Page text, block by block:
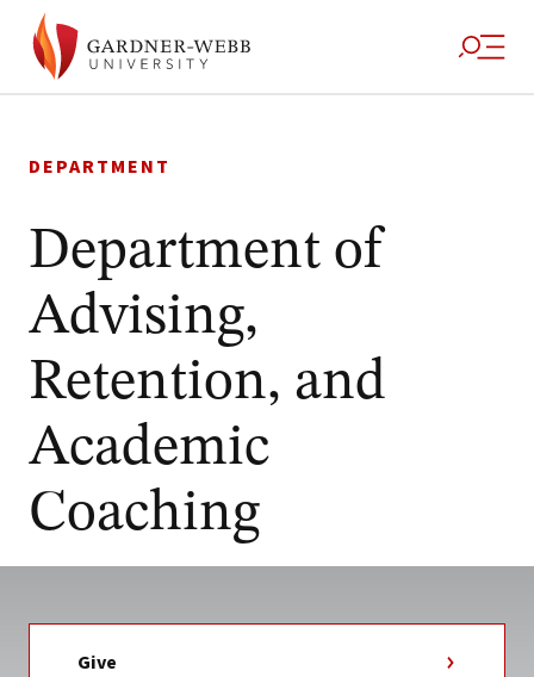
to
DEPARTMENT
Department of
Advising,
Retention, and
Academic
Coaching
Give